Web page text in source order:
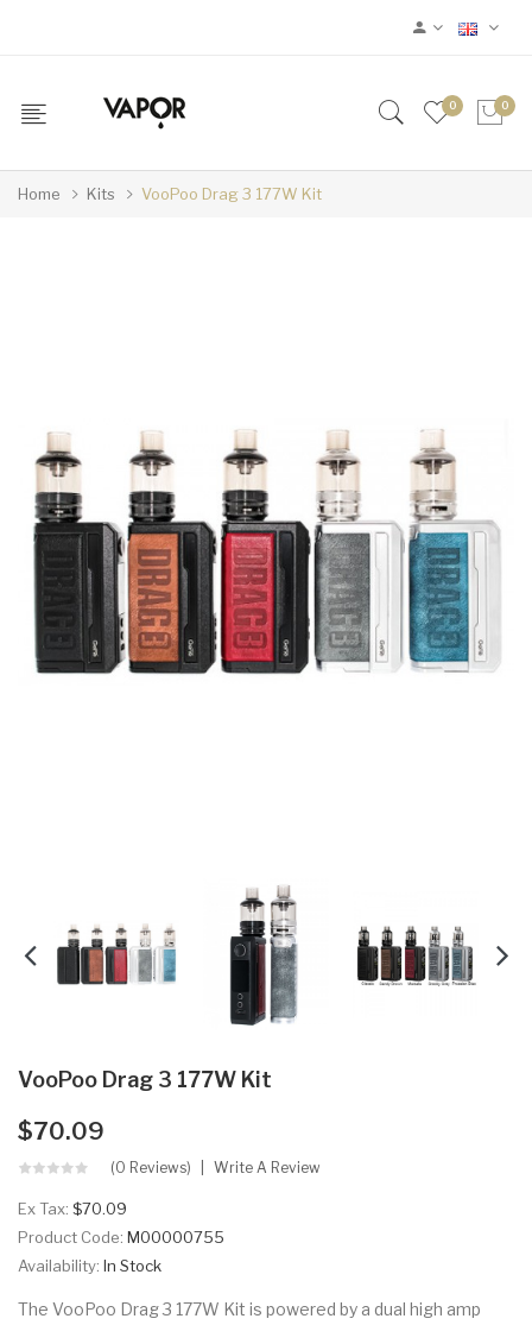
0 0
Home Kits VooPoo Drag 3 177W Kit
VooPoo Drag 3 177W Kit
$70.09
(0 Reviews) Write A Review
Ex Tax: $70.09
Product Code: M00000755
Availability: In Stock
The VooPoo Drag 3 177W Kit is powered by a dual high amp